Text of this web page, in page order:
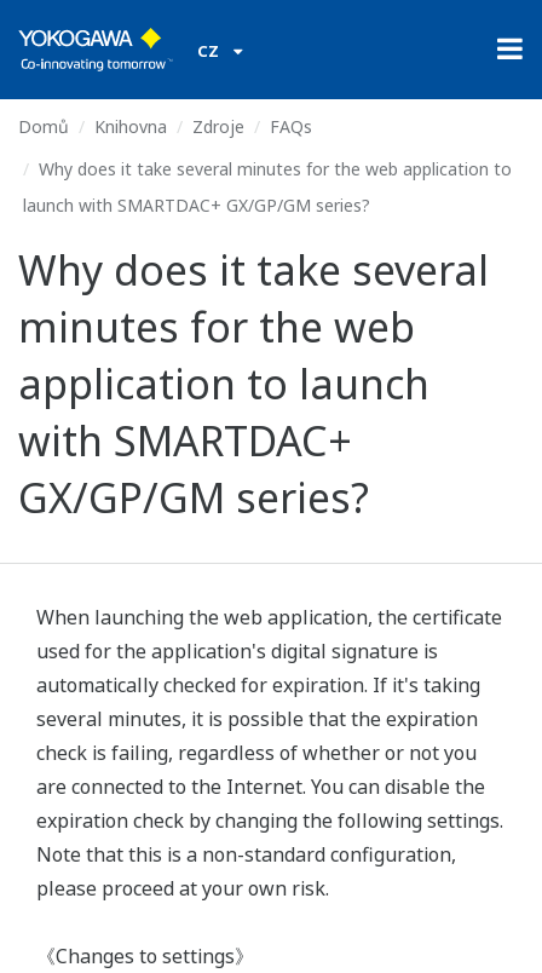
CZ
Domů Knihovna Zdroje
FAQs
Why does it take several minutes for the web application to
launch with SMARTDAC+ GX/GP/GM series?
Why does it take several
minutes for the web
application to launch
with SMARTDAC+
GX/GP/GM series?
When launching the web application, the certificate
used for the application's digital signature is
automatically checked for expiration. If it's taking
several minutes, it is possible that the expiration
check is failing, regardless of whether or not you
are connected to the Internet. You can disable the
expiration check by changing the following settings.
Note that this is a non-standard configuration,
please proceed at your own risk.
《Changes to settings》